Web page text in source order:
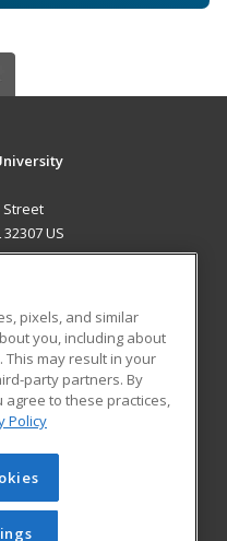
Street
US
Blog
Learning. All rights
cannot be reproduced or
obtained prior written
pixels, and similar
you, including about
may result in your
party partners. By
agree to these practices,
Policy